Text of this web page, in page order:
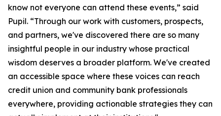
know not everyone can attend these events,” said
Pupil. “Through our work with customers, prospects,
and partners, we've discovered there are so many
insightful people in our industry whose practical
wisdom deserves a broader platform. We've created
an accessible space where these voices can reach
credit union and community bank professionals
everywhere, providing actionable strategies they can